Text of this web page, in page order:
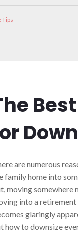
Tips
are numerous
family home into
moving somewhere
into a retirement
glaringly
how to downsize